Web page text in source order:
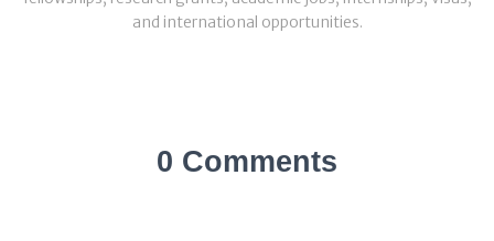
and international opportunities.
0 Comments